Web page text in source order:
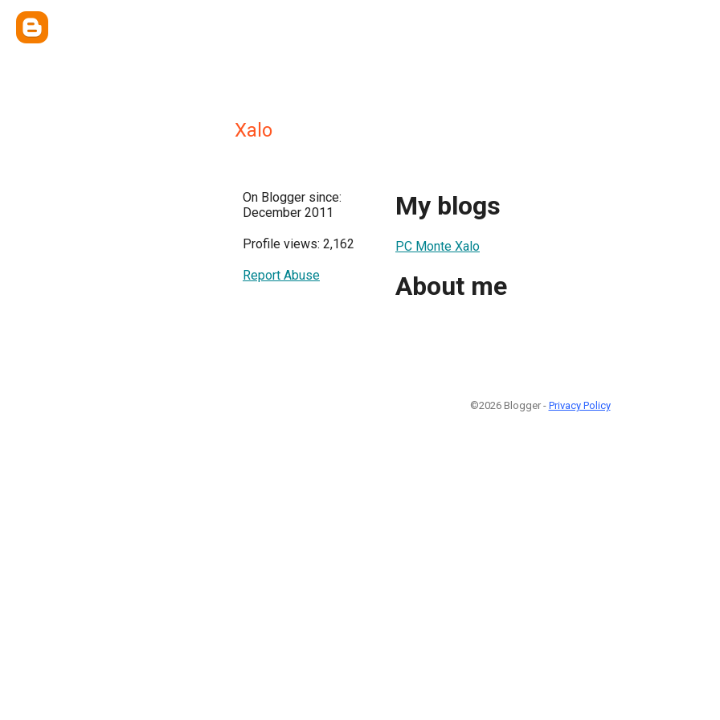
Xalo
On Blogger since:
December 2011
Profile views: 2,162
Report Abuse
My blogs
PC Monte Xalo
About me
©2026 Blogger - Privacy Policy